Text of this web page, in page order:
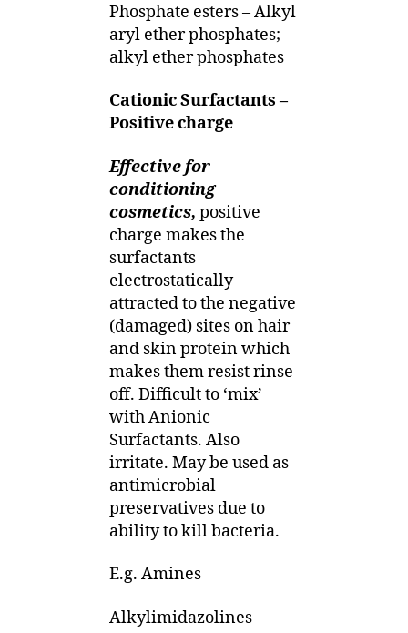
Phosphate esters – Alkyl
aryl ether phosphates;
alkyl ether phosphates
Cationic Surfactants –
Positive charge
Effective for
conditioning
cosmetics, positive
charge makes the
surfactants
electrostatically
attracted to the negative
(damaged) sites on hair
and skin protein which
makes them resist rinse-
off. Difficult to ‘mix’
with Anionic
Surfactants. Also
irritate. May be used as
antimicrobial
preservatives due to
ability to kill bacteria.
E.g. Amines
Alkylimidazolines